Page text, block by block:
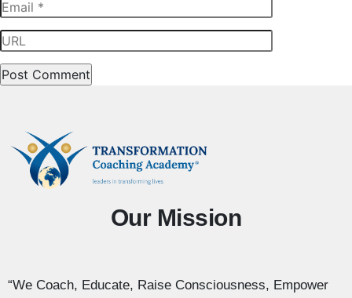
Our Mission
“We Coach, Educate, Raise Consciousness, Empower